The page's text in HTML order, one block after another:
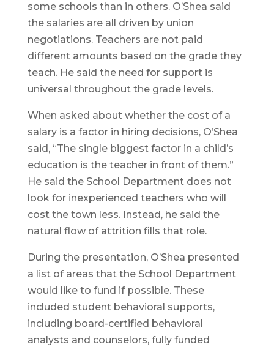
some schools than in others. O’Shea said
the salaries are all driven by union
negotiations. Teachers are not paid
different amounts based on the grade they
teach. He said the need for support is
universal throughout the grade levels.
When asked about whether the cost of a
salary is a factor in hiring decisions, O’Shea
said, “The single biggest factor in a child’s
education is the teacher in front of them.”
He said the School Department does not
look for inexperienced teachers who will
cost the town less. Instead, he said the
natural flow of attrition fills that role.
During the presentation, O’Shea presented
a list of areas that the School Department
would like to fund if possible. These
included student behavioral supports,
including board-certified behavioral
analysts and counselors, fully funded